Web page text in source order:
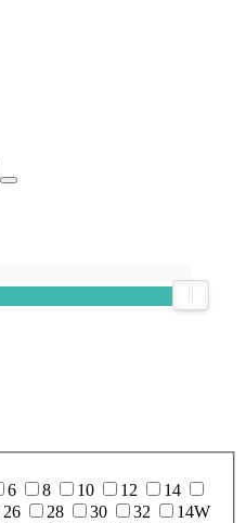
6 8 10 12
14
26 28 30 32
14W